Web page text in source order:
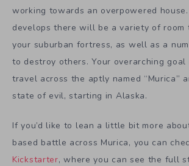
working towards an overpowered
develops there will be a variety of room
your suburban fortress, as well as a
to destroy others. Your overarching
travel across the aptly named “Murica”
state of evil, starting in Alaska.
If you’d like to lean a little bit more
based battle across Murica, you can
Kickstarter, where you can see the full